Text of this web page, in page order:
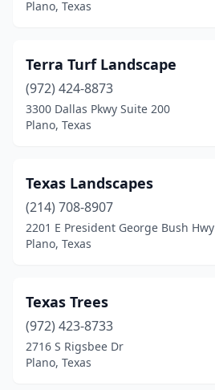
Plano, Texas
Terra Turf Landscape
(972) 424-8873
3300 Dallas Pkwy Suite 200
Plano, Texas
Texas Landscapes
(214) 708-8907
2201 E President George Bush Hwy
Plano, Texas
Texas Trees
(972) 423-8733
2716 S Rigsbee Dr
Plano, Texas